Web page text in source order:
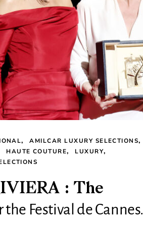
AMILCAR LUXURY SELECTIONS
HAUTE COUTURE
LUXURY
: The
Festival de Cannes.